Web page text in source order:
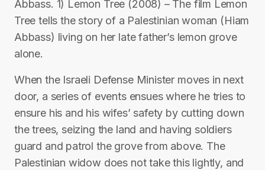
Abbass. 1) Lemon Tree (2008) – The film Lemon
Tree tells the story of a Palestinian woman (Hiam
Abbass) living on her late father’s lemon grove
alone.
When the Israeli Defense Minister moves in next
door, a series of events ensues where he tries to
ensure his and his wifes’ safety by cutting down
the trees, seizing the land and having soldiers
guard and patrol the grove from above. The
Palestinian widow does not take this lightly, and